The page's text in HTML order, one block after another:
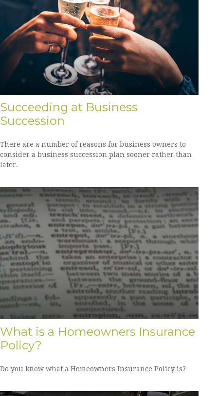
Succeeding at Business
Succession
There are a number of reasons for business owners to
consider a business succession plan sooner rather than
later.
What is a Homeowners Insurance
Policy?
Do you know what a Homeowners Insurance Policy is?